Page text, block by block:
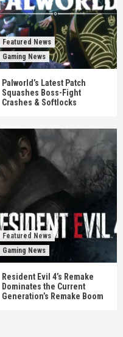
Featured News
Gaming News
Palworld’s Latest Patch
Squashes Boss-Fight
Crashes & Softlocks
Featured News
Gaming News
Resident Evil 4’s Remake
Dominates the Current
Generation’s Remake Boom